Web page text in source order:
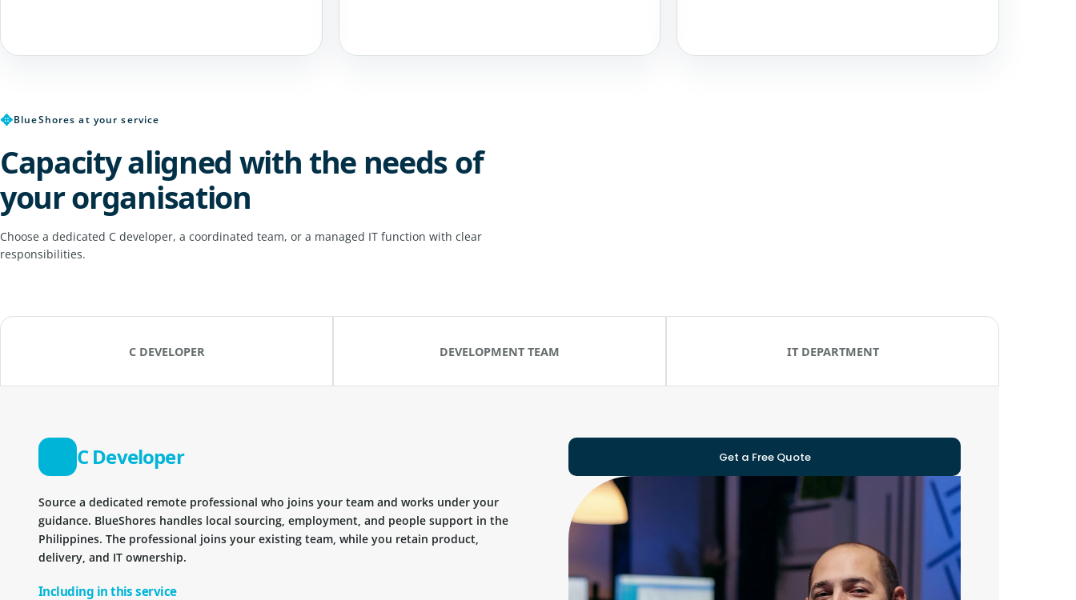
✥BlueShores at your service
Capacity aligned with the needs of
your organisation
Choose a dedicated C developer, a coordinated team, or a managed IT function with clear
responsibilities.
C DEVELOPER DEVELOPMENT TEAM IT DEPARTMENT
C Developer
Source a dedicated remote professional who joins your team and works under your
guidance. BlueShores handles local sourcing, employment, and people support in the
Philippines. The professional joins your existing team, while you retain product,
delivery, and IT ownership.
Including in this service
Get a Free Quote